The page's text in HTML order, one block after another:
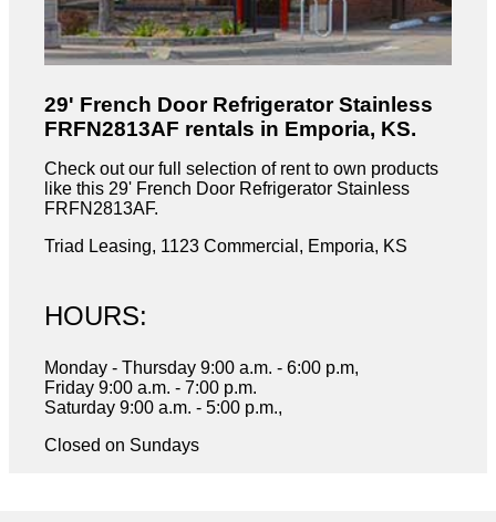
29' French Door Refrigerator Stainless
FRFN2813AF rentals in Emporia, KS.
Check out our full selection of rent to own products
like this 29' French Door Refrigerator Stainless
FRFN2813AF.
Triad Leasing, 1123 Commercial, Emporia, KS
HOURS:
Monday - Thursday 9:00 a.m. - 6:00 p.m,
Friday 9:00 a.m. - 7:00 p.m.
Saturday 9:00 a.m. - 5:00 p.m.,
Closed on Sundays